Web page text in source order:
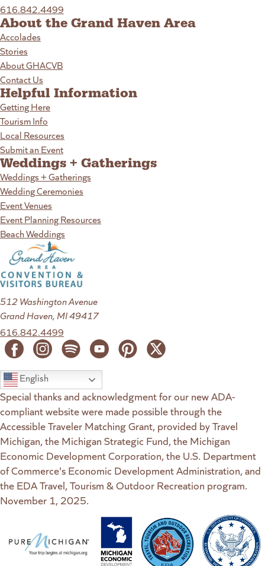
616.842.4499
About the Grand Haven Area
Accolades
Stories
About GHACVB
Contact Us
Helpful Information
Getting Here
Tourism Info
Local Resources
Submit an Event
Weddings + Gatherings
Weddings + Gatherings
Wedding Ceremonies
Event Venues
Event Planning Resources
Beach Weddings
512 Washington Avenue
Grand Haven, MI 49417
616.842.4499
English
Special thanks and acknowledgment for our new ADA-
compliant website were made possible through the
Accessible Traveler Matching Grant, provided by Travel
Michigan, the Michigan Strategic Fund, the Michigan
Economic Development Corporation, the U.S. Department
of Commerce's Economic Development Administration, and
the EDA Travel, Tourism & Outdoor Recreation program.
November 1, 2025.